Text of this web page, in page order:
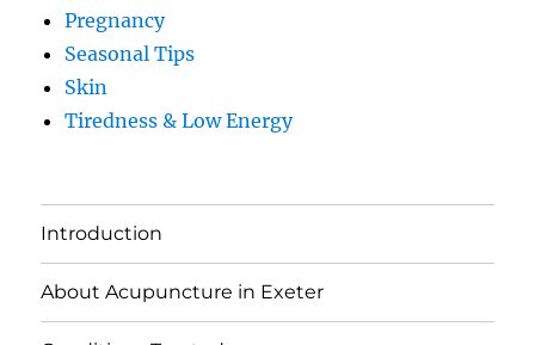
Pregnancy
Seasonal Tips
Skin
Tiredness & Low Energy
Introduction
About Acupuncture in Exeter